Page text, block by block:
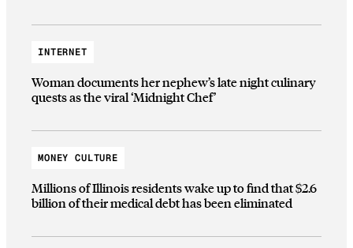
INTERNET
Woman documents her nephew’s late night culinary
quests as the viral ‘Midnight Chef’
MONEY CULTURE
Millions of Illinois residents wake up to find that $2.6
billion of their medical debt has been eliminated